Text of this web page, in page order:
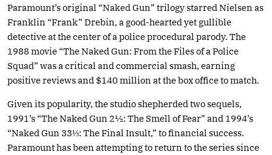
Paramount’s original “Naked Gun” trilogy starred Nielsen as
Franklin “Frank” Drebin, a good-hearted yet gullible
detective at the center of a police procedural parody. The
1988 movie “The Naked Gun: From the Files of a Police
Squad” was a critical and commercial smash, earning
positive reviews and $140 million at the box office to match.
Given its popularity, the studio shepherded two sequels,
1991’s “The Naked Gun 2½: The Smell of Fear” and 1994’s
“Naked Gun 33⅓: The Final Insult,” to financial success.
Paramount has been attempting to return to the series since